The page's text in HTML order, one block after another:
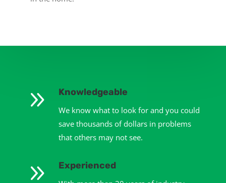
9 Knowledgeable
We know what to look for and you could
save thousands of dollars in problems
that others may not see.
9 Experienced